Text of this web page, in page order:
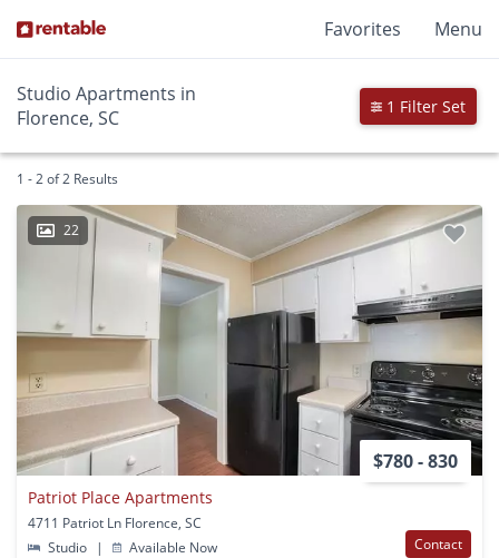
Favorites Menu
Studio Apartments in
Florence, SC
1 Filter Set
1 - 2 of 2 Results
22
$780 - 830
Patriot Place Apartments
4711 Patriot Ln Florence, SC
Studio
| Available Now Contact